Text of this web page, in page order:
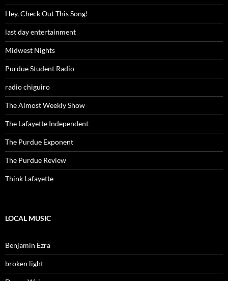
Hey, Check Out This Song!
last day entertainment
Midwest Nights
Purdue Student Radio
radio chiguiro
The Almost Weekly Show
The Lafayette Independent
The Purdue Exponent
The Purdue Review
Think Lafayette
LOCAL MUSIC
Benjamin Ezra
broken light